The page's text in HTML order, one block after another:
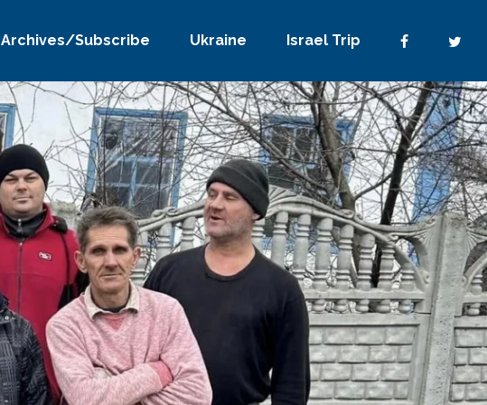
Archives/Subscribe Ukraine Israel Trip